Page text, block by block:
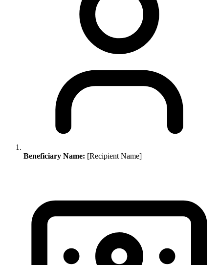
Beneficiary Name: [Recipient Name]